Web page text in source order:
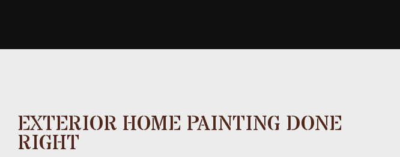
EXTERIOR HOME PAINTING DONE
RIGHT